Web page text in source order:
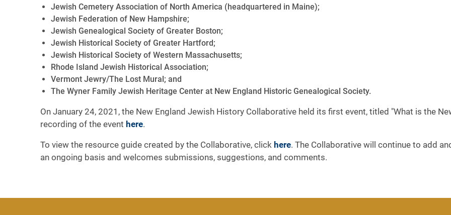
Jewish Cemetery Association of North America (headquartered in Maine);
Jewish Federation of New Hampshire;
Jewish Genealogical Society of Greater Boston;
Jewish Historical Society of Greater Hartford;
Jewish Historical Society of Western Massachusetts;
Rhode Island Jewish Historical Association;
Vermont Jewry/The Lost Mural; and
The Wyner Family Jewish Heritage Center at New England Historic Genealogical Society.
On January 24, 2021, the New England Jewish History Collaborative held its first event, titled "What is the
recording of the event here.
To view the resource guide created by the Collaborative, click here. The Collaborative will continue to add
an ongoing basis and welcomes submissions, suggestions, and comments.